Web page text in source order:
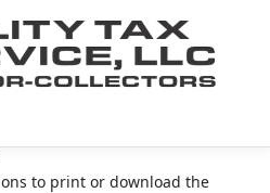
#4 Document - Agenda
to print or download the